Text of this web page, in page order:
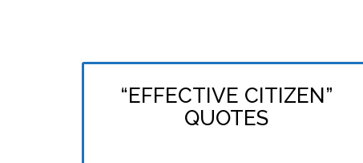
“EFFECTIVE CITIZEN”
QUOTES